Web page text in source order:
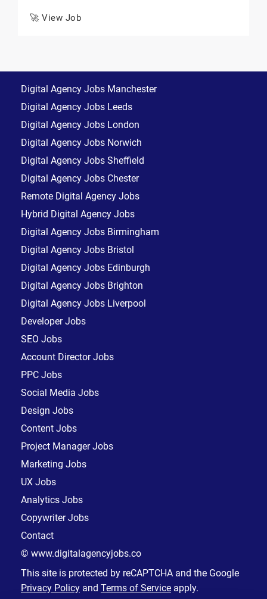
🚀 View Job
Digital Agency Jobs Manchester
Digital Agency Jobs Leeds
Digital Agency Jobs London
Digital Agency Jobs Norwich
Digital Agency Jobs Sheffield
Digital Agency Jobs Chester
Remote Digital Agency Jobs
Hybrid Digital Agency Jobs
Digital Agency Jobs Birmingham
Digital Agency Jobs Bristol
Digital Agency Jobs Edinburgh
Digital Agency Jobs Brighton
Digital Agency Jobs Liverpool
Developer Jobs
SEO Jobs
Account Director Jobs
PPC Jobs
Social Media Jobs
Design Jobs
Content Jobs
Project Manager Jobs
Marketing Jobs
UX Jobs
Analytics Jobs
Copywriter Jobs
Contact
© www.digitalagencyjobs.co
This site is protected by reCAPTCHA and the Google
Privacy Policy and Terms of Service apply.